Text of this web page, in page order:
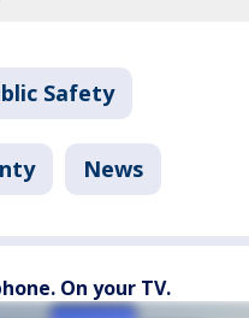
Safety
News
On your TV.